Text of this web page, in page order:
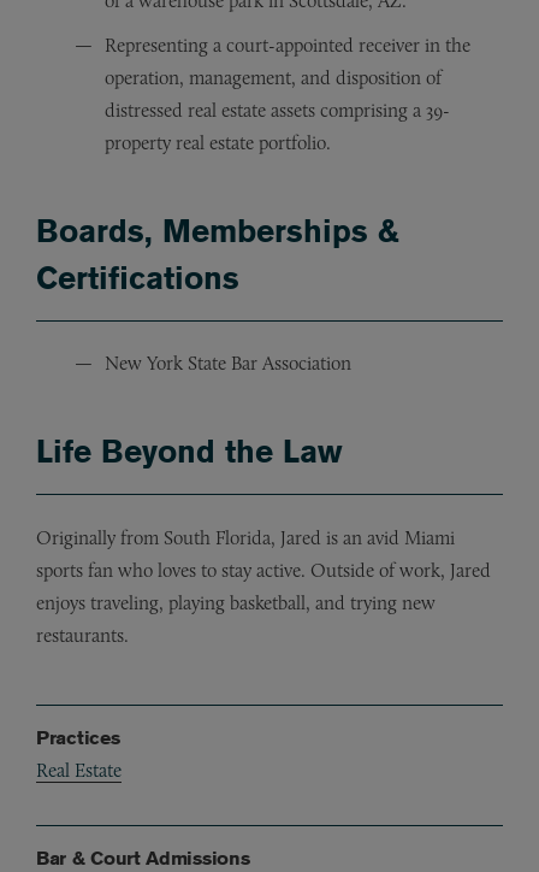
Representing a court-appointed receiver in the
operation, management, and disposition of
distressed real estate assets comprising a 39-
property real estate portfolio.
Boards, Memberships &
Certifications
New York State Bar Association
Life Beyond the Law
Originally from South Florida, Jared is an avid Miami
sports fan who loves to stay active. Outside of work, Jared
enjoys traveling, playing basketball, and trying new
restaurants.
Practices
Real Estate
Bar & Court Admissions